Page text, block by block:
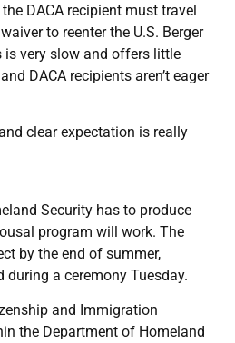
DACA recipient must travel
to reenter the U.S. Berger
is very slow and offers little
DACA recipients aren’t eager
clear expectation is really
Security has to produce
program will work. The
by the end of summer,
during a ceremony Tuesday.
and Immigration
the Department of Homeland